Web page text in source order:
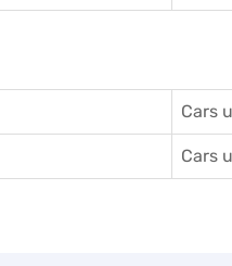
Cars
Cars